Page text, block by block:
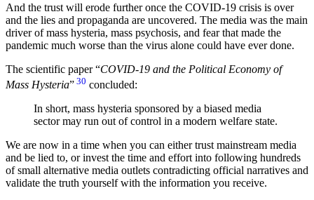
And the trust will erode further once the COVID-19 crisis is over
and the lies and propaganda are uncovered. The media was the main
driver of mass hysteria, mass psychosis, and fear that made the
pandemic much worse than the virus alone could have ever done.
The scientific paper “COVID-19 and the Political Economy of
Mass Hysteria” 30 concluded:
In short, mass hysteria sponsored by a biased media
sector may run out of control in a modern welfare state.
We are now in a time when you can either trust mainstream media
and be lied to, or invest the time and effort into following hundreds
of small alternative media outlets contradicting official narratives and
validate the truth yourself with the information you receive.